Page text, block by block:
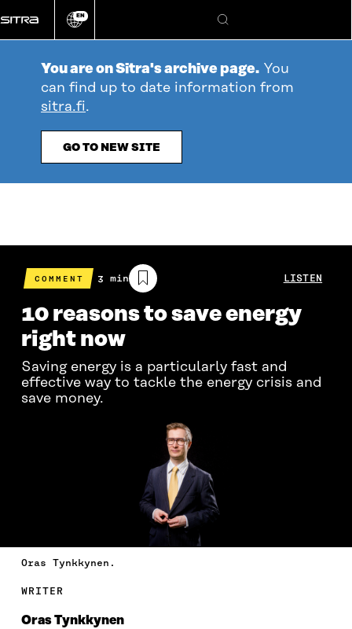
directly
to
Change
EN
Search
You are on Sitra's archive page. You
can find up to date information from
sitra.fi.
GO TO NEW SITE
COMMENT
Estimated
reading
3 min LISTEN
10 reasons to save energy
right now
Saving energy is a particularly fast and
effective way to tackle the energy crisis and
save money.
Oras Tynkkynen.
WRITER
Oras Tynkkynen